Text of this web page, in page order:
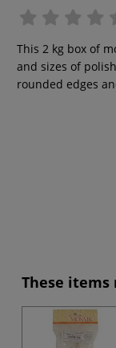
This 2 kg box of
and sizes of
rounded edges
These